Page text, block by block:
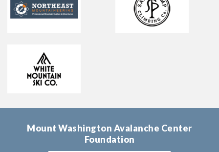
Mount Washington Avalanche Center
Foundation